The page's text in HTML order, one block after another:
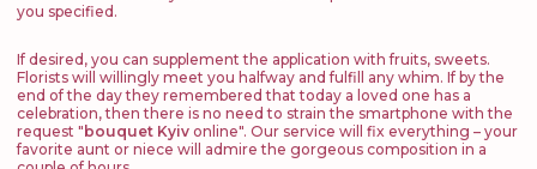
you specified.
If desired, you can supplement the application with fruits, sweets.
Florists will willingly meet you halfway and fulfill any whim. If by the
end of the day they remembered that today a loved one has a
celebration, then there is no need to strain the smartphone with the
request " bouquet Kyiv online". Our service will fix everything – your
favorite aunt or niece will admire the gorgeous composition in a